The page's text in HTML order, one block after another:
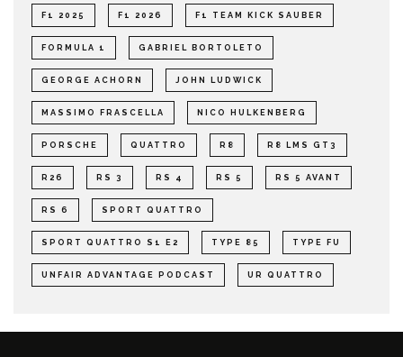
F1 2025 F1 2026 F1 TEAM KICK SAUBER
FORMULA 1 GABRIEL BORTOLETO
GEORGE ACHORN JOHN LUDWICK
MASSIMO FRASCELLA NICO HULKENBERG
PORSCHE QUATTRO R8 R8 LMS GT3
R26 RS 3 RS 4 RS 5 RS 5 AVANT
RS 6 SPORT QUATTRO
SPORT QUATTRO S1 E2 TYPE 85 TYPE FU
UNFAIR ADVANTAGE PODCAST UR QUATTRO